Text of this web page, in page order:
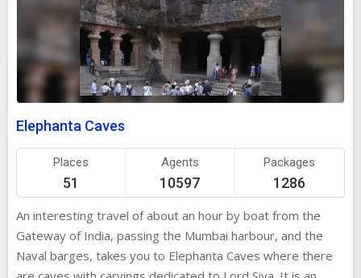
to see. Nehru Planetarium is the only astronomical centre
in Mumbai, which is also a concert cum movie auditorium.
This is the place, recreating the image of the sky as seen
from anywhere on the earth at any time. It exhibits
collections of lunar and astronomical photographs.
Elephanta Caves
Places
51
Agents
10597
Packages
1286
An interesting travel of about an hour by boat from the
Gateway of India, passing the Mumbai harbour, and the
Naval barges, takes you to Elephanta Caves where there